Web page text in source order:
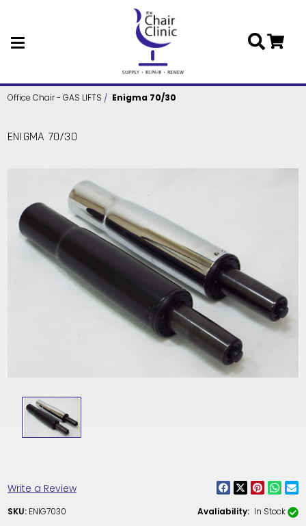
Skip to main content
Office Chair - GAS LIFTS Enigma 70/30
ENIGMA 70/30
Write a Review
SKU: ENIG7030 Avaliability: In Stock